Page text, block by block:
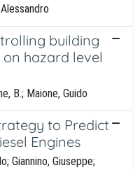
building
hazard level
B.; Maione, Guido
to Predict
Engines
Giannino, Giuseppe;